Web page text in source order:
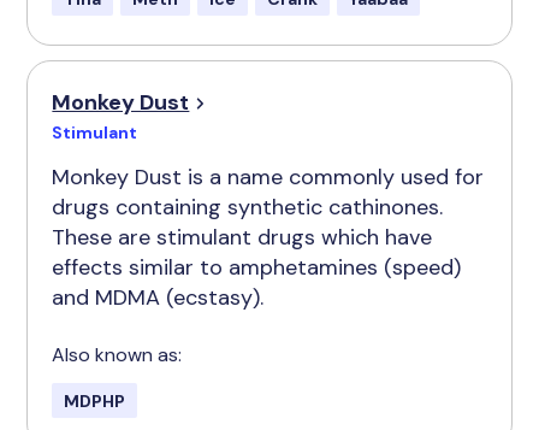
Monkey Dust
Stimulant
Monkey Dust is a name commonly used for
drugs containing synthetic cathinones.
These are stimulant drugs which have
effects similar to amphetamines (speed)
and MDMA (ecstasy).
Also known as:
MDPHP